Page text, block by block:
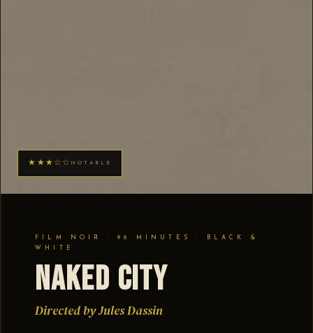
★★★☆☆ NOTABLE
FILM NOIR · 96 MINUTES · BLACK &
WHITE
Naked City
Directed by Jules Dassin